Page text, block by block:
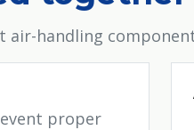
air-handling
proper